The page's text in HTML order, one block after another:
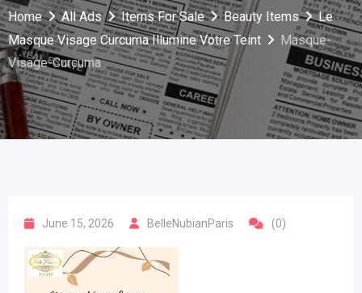
Home All Ads Items For Sale Beauty Items
Le
Masque Visage Curcuma Illumine Votre Teint
Masque-
Visage-Curcuma
June 15, 2026 BelleNubianParis (0)